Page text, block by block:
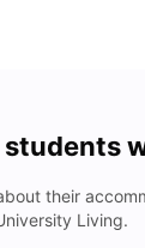
their
Living.